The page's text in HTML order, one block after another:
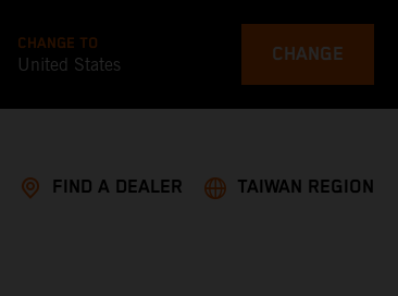
CHANGE TO
United States CHANGE
FIND A DEALER TAIWAN REGION